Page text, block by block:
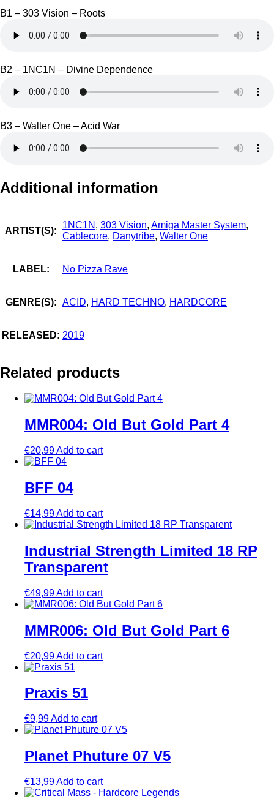
B1 – 303 Vision – Roots
B2 – 1NC1N – Divine Dependence
B3 – Walter One – Acid War
Additional information
ARTIST(S):
1NC1N , 303 Vision, Amiga Master System,
Cablecore, Danytribe, Walter One
LABEL: No Pizza Rave
GENRE(S): ACID, HARD TECHNO, HARDCORE
RELEASED: 2019
Related products
MMR004: Old But Gold Part 4
€20,99Add to cart
BFF 04
€14,99Add to cart
Industrial Strength Limited 18 RP
Transparent
€49,99Add to cart
MMR006: Old But Gold Part 6
€20,99Add to cart
Praxis 51
€9,99Add to cart
Planet Phuture 07 V5
€13,99Add to cart